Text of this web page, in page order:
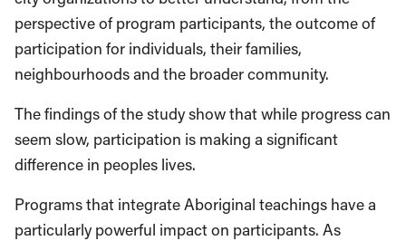
perspective of program participants, the outcome of
participation for individuals, their families,
neighbourhoods and the broader community.
The findings of the study show that while progress can
seem slow, participation is making a significant
difference in peoples lives.
Programs that integrate Aboriginal teachings have a
particularly powerful impact on participants. As